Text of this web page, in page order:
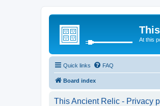
At this
Quick links FAQ
Board index
This Ancient Relic - Privacy